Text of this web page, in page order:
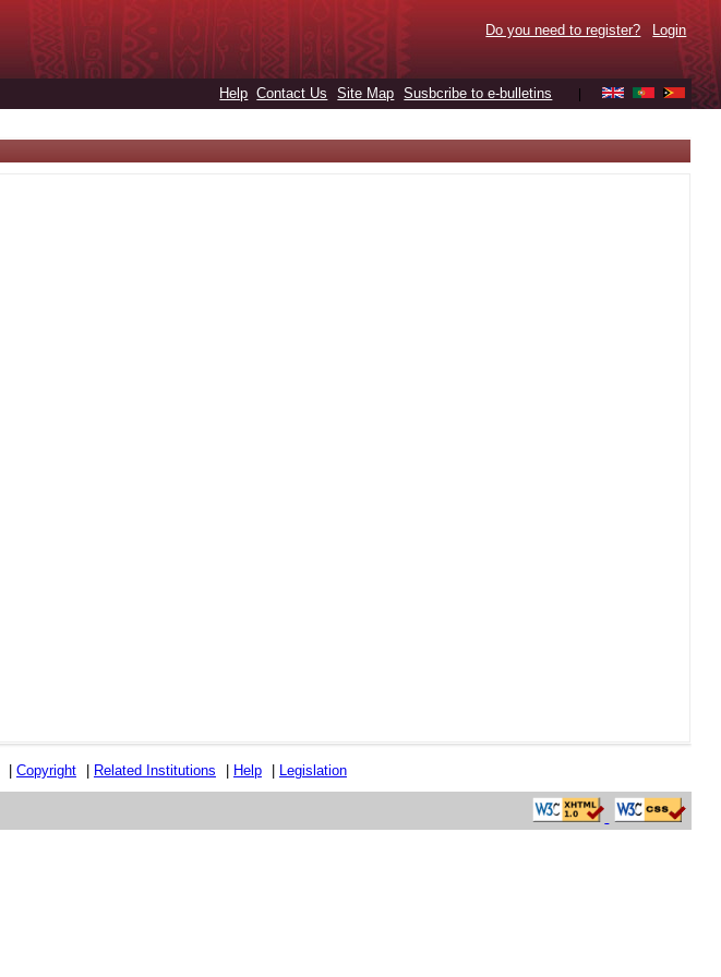
Do you need to register? Login
Help Contact Us Site Map Susbcribe to e-bulletins
Copyright Related Institutions Help Legislation